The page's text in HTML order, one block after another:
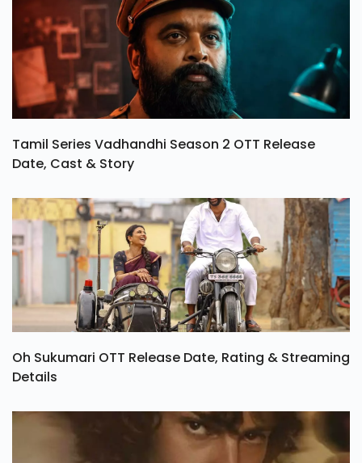
Tamil Series Vadhandhi Season 2 OTT Release
Date, Cast & Story
Oh Sukumari OTT Release Date, Rating & Streaming
Details